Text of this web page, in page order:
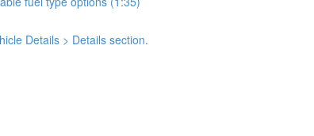
Details > Details section.